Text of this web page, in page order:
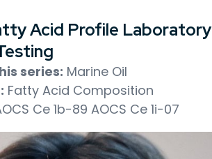
Acid Profile Laboratory
series: Marine Oil
Fatty Acid Composition
Ce 1b-89 AOCS Ce 1i-07